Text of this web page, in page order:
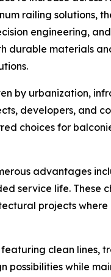
railing solutions,
engineering,
durable materials
by urbanization,
developers, and
choices for
advantages
service life. These
projects
clean lines,
possibilities while